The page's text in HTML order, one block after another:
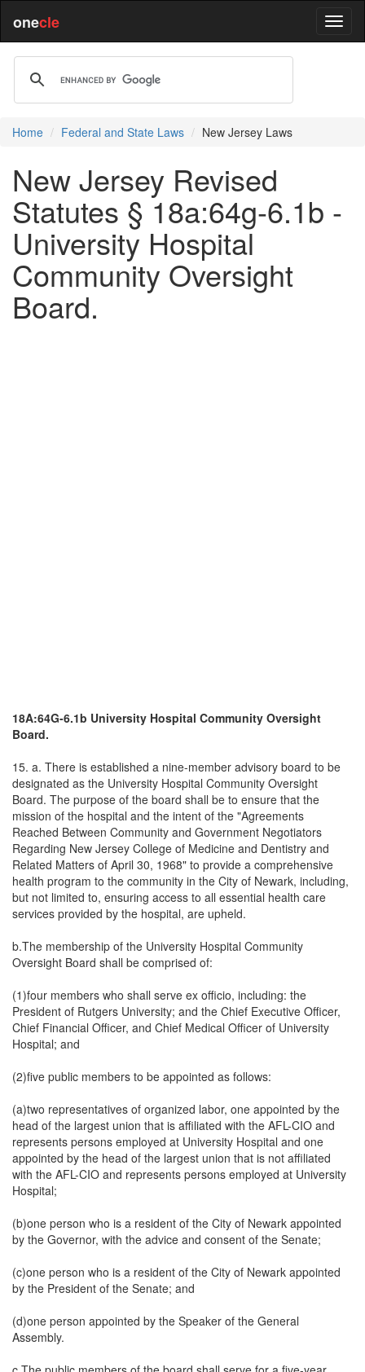
onecle
Home Federal and State Laws New Jersey Laws
New Jersey Revised
Statutes § 18a:64g-6.1b -
University Hospital
Community Oversight
Board.
18A:64G-6.1b University Hospital Community Oversight
Board.
15. a. There is established a nine-member advisory board to be
designated as the University Hospital Community Oversight
Board. The purpose of the board shall be to ensure that the
mission of the hospital and the intent of the "Agreements
Reached Between Community and Government Negotiators
Regarding New Jersey College of Medicine and Dentistry and
Related Matters of April 30, 1968" to provide a comprehensive
health program to the community in the City of Newark, including,
but not limited to, ensuring access to all essential health care
services provided by the hospital, are upheld.
b.The membership of the University Hospital Community
Oversight Board shall be comprised of:
(1)four members who shall serve ex officio, including: the
President of Rutgers University; and the Chief Executive Officer,
Chief Financial Officer, and Chief Medical Officer of University
Hospital; and
(2)five public members to be appointed as follows:
(a)two representatives of organized labor, one appointed by the
head of the largest union that is affiliated with the AFL-CIO and
represents persons employed at University Hospital and one
appointed by the head of the largest union that is not affiliated
with the AFL-CIO and represents persons employed at University
Hospital;
(b)one person who is a resident of the City of Newark appointed
by the Governor, with the advice and consent of the Senate;
(c)one person who is a resident of the City of Newark appointed
by the President of the Senate; and
(d)one person appointed by the Speaker of the General
Assembly.